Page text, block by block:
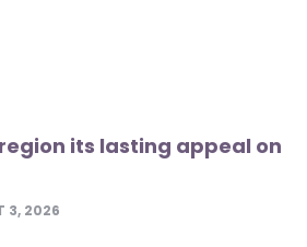
its lasting appeal on
3, 2026